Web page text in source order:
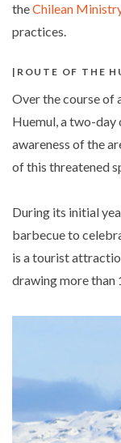
theChilean
practices.
ROUTE OF THE
Over the course of
Huemul, a two-
awareness of the
of this threatened
During its initial
barbecue to
is a tourist
drawing more than